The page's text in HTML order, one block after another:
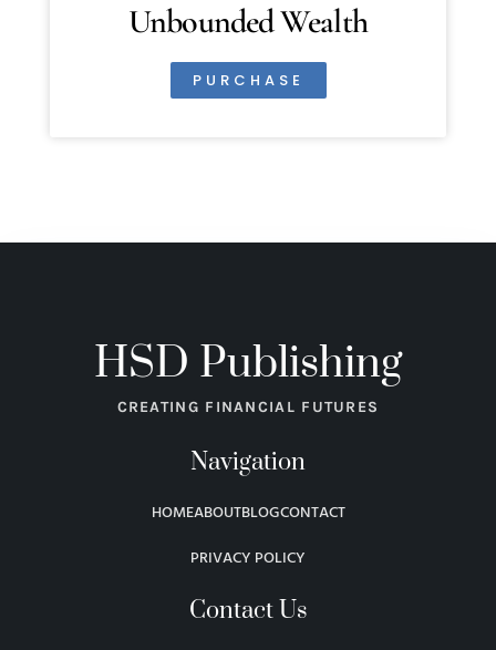
Unbounded Wealth
PURCHASE
HSD Publishing
CREATING FINANCIAL FUTURES
Navigation
HOMEABOUTBLOGCONTACT
PRIVACY POLICY
Contact Us